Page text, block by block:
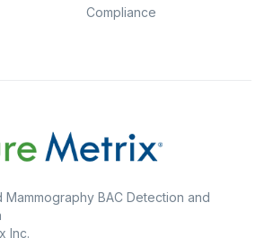
Compliance
Mammography BAC Detection and
Inc.